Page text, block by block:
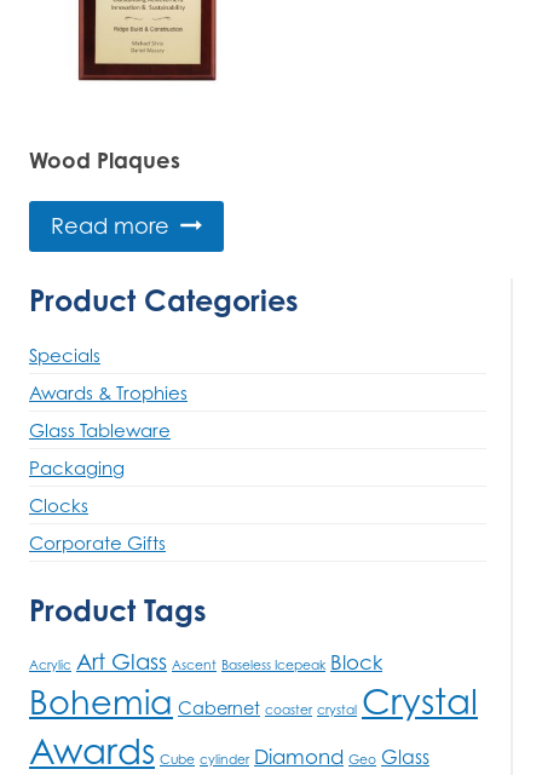
Wood Plaques
Read more
Product Categories
Specials
Awards & Trophies
Glass Tableware
Packaging
Clocks
Corporate Gifts
Product Tags
Acrylic Art Glass Ascent Baseless Icepeak Block
Bohemia Cabernet coaster crystal Crystal
Awards Cube cylinder Diamond Geo Glass